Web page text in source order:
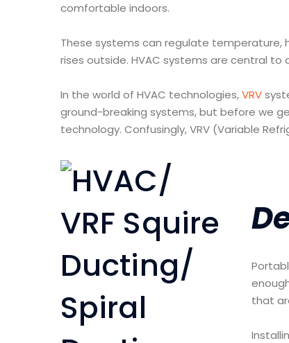
comfortable indoors.
These systems can regulate temperature,
rises outside. HVAC systems are central
In the world of HVAC technologies,VRV
ground-breaking systems, but before we
technology. Confusingly, VRV (Variable
that